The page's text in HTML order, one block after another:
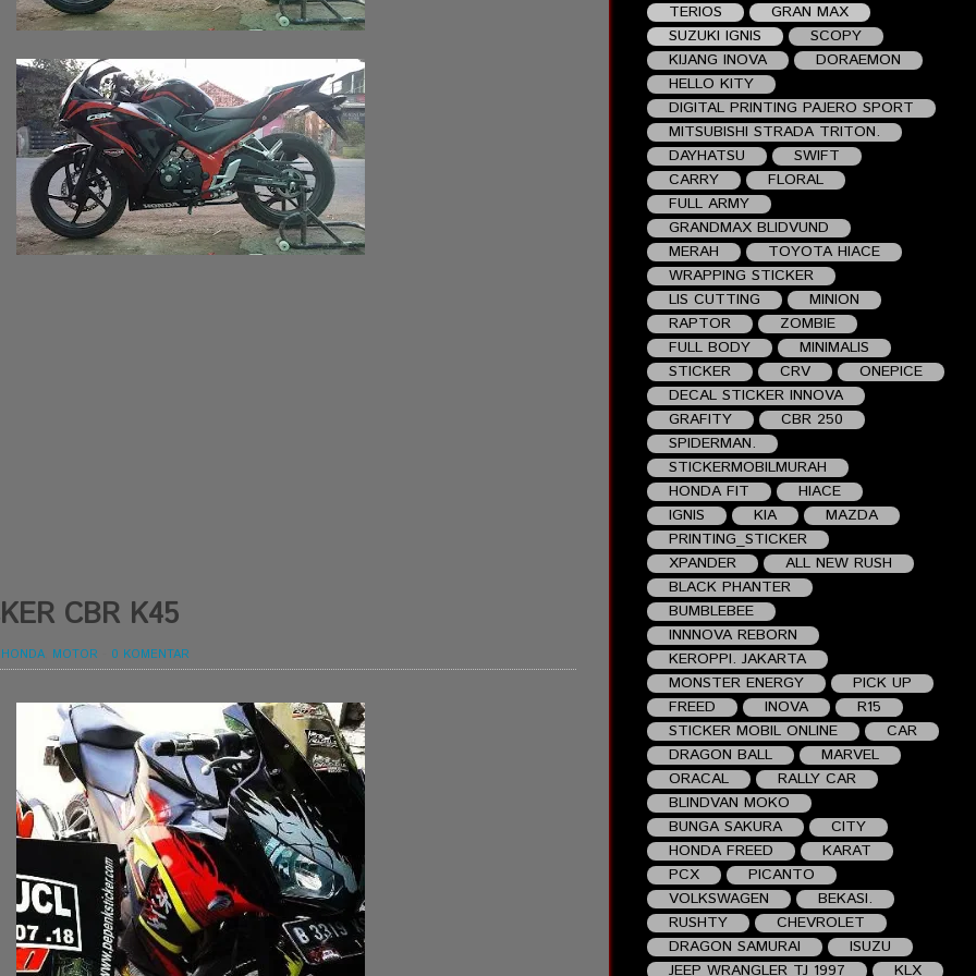
CBR K45
HONDA, MOTOR 0 KOMENTAR
TERIOS
GRAN MAX
SUZUKI IGNIS
SCOPY
KIJANG INOVA
DORAEMON
HELLO KITY
DIGITAL PRINTING PAJERO SPORT
MITSUBISHI STRADA TRITON.
DAYHATSU
SWIFT
CARRY
FLORAL
FULL ARMY
GRANDMAX BLIDVUND
MERAH
TOYOTA HIACE
WRAPPING STICKER
LIS CUTTING
MINION
RAPTOR
ZOMBIE
FULL BODY
MINIMALIS
STICKER
CRV
ONEPICE
DECAL STICKER INNOVA
GRAFITY
CBR 250
SPIDERMAN.
STICKERMOBILMURAH
HONDA FIT
HIACE
IGNIS
KIA
MAZDA
PRINTING_STICKER
XPANDER
ALL NEW RUSH
BLACK PHANTER
BUMBLEBEE
INNNOVA REBORN
KEROPPI. JAKARTA
MONSTER ENERGY
PICK UP
FREED
INOVA
R15
STICKER MOBIL ONLINE
CAR
DRAGON BALL
MARVEL
ORACAL
RALLY CAR
BLINDVAN MOKO
BUNGA SAKURA
CITY
HONDA FREED
KARAT
PCX
PICANTO
VOLKSWAGEN
BEKASI.
RUSHTY
CHEVROLET
DRAGON SAMURAI
ISUZU
JEEP WRANGLER TJ 1997
KLX